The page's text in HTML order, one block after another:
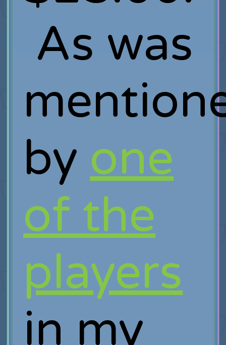
As was
by one
of the
players
in my